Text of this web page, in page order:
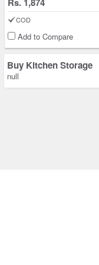
COD
Add to Compare
Buy Kitchen Storage
null